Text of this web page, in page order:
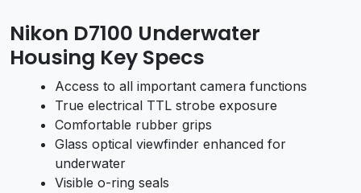
Nikon D7100 Underwater
Housing Key Specs
Access to all important camera functions
True electrical TTL strobe exposure
Comfortable rubber grips
Glass optical viewfinder enhanced for
underwater
Visible o-ring seals